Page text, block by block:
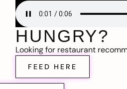
HUNGRY?
Looking for restaurant
FEED HERE